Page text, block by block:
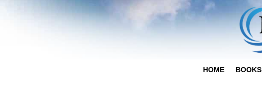
HOME BOOKS